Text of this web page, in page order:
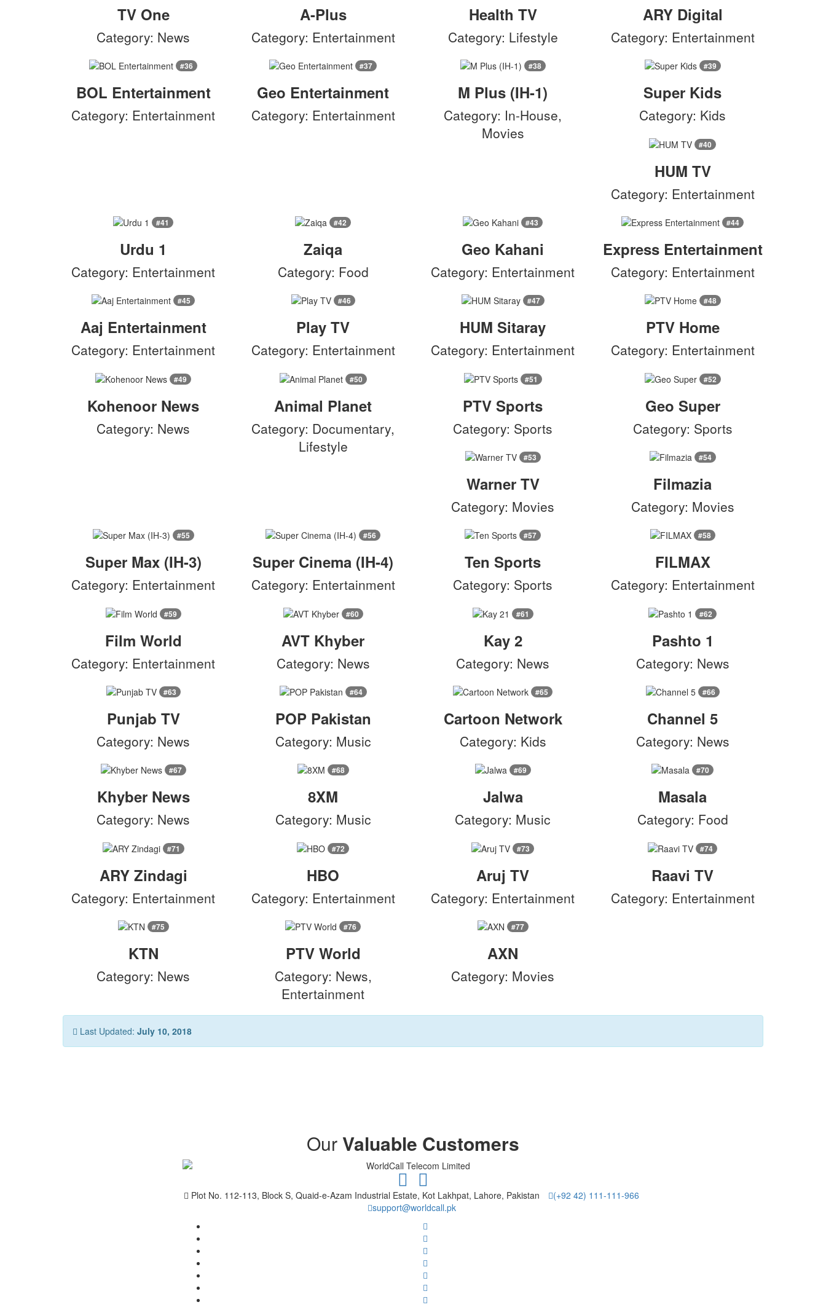
TV One
Category: News
A-Plus
Category: Entertainment
Health TV
Category: Lifestyle
ARY Digital
Category: Entertainment
#36
BOL Entertainment
Category: Entertainment
#37
Geo Entertainment
Category: Entertainment
#38
M Plus (IH-1)
Category: In-House,
Movies
#39
Super Kids
Category: Kids
#40
HUM TV
Category: Entertainment
#41
Urdu 1
Category: Entertainment
#42
Zaiqa
Category: Food
#43
Geo Kahani
Category: Entertainment
#44
Express Entertainment
Category: Entertainment
#45
Aaj Entertainment
Category: Entertainment
#46
Play TV
Category: Entertainment
#47
HUM Sitaray
Category: Entertainment
#48
PTV Home
Category: Entertainment
#49
Kohenoor News
Category: News
#50
Animal Planet
Category: Documentary,
Lifestyle
#51
PTV Sports
Category: Sports
#52
Geo Super
Category: Sports
#53
Warner TV
Category: Movies
#54
Filmazia
Category: Movies
#55
Super Max (IH-3)
Category: Entertainment
#56
Super Cinema (IH-4)
Category: Entertainment
#57
Ten Sports
Category: Sports
#58
FILMAX
Category: Entertainment
#59
Film World
Category: Entertainment
#60
AVT Khyber
Category: News
#61
Kay 2
Category: News
#62
Pashto 1
Category: News
#63
Punjab TV
Category: News
#64
POP Pakistan
Category: Music
#65
Cartoon Network
Category: Kids
#66
Channel 5
Category: News
#67
Khyber News
Category: News
#68
8XM
Category: Music
#69
Jalwa
Category: Music
#70
Masala
Category: Food
#71
ARY Zindagi
Category: Entertainment
#72
HBO
Category: Entertainment
#73
Aruj TV
Category: Entertainment
#74
Raavi TV
Category: Entertainment
#75
KTN
Category: News
#76
PTV World
Category: News,
Entertainment
#77
AXN
Category: Movies
Last Updated: July 10, 2018
OurValuable Customers
Plot No. 112-113, Block S, Quaid-e-Azam Industrial Estate, Kot Lakhpat, Lahore, Pakistan
(+92 42) 111-111-966
support@worldcall.pk